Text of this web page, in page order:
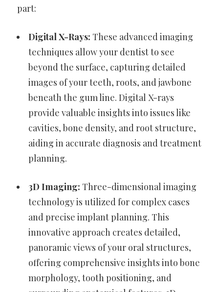
part:
Digital X-Rays: These advanced imaging
techniques allow your dentist to see
beyond the surface, capturing detailed
images of your teeth, roots, and jawbone
beneath the gum line. Digital X-rays
provide valuable insights into issues like
cavities, bone density, and root structure,
aiding in accurate diagnosis and treatment
planning.
3D Imaging: Three-dimensional imaging
technology is utilized for complex cases
and precise implant planning. This
innovative approach creates detailed,
panoramic views of your oral structures,
offering comprehensive insights into bone
morphology, tooth positioning, and